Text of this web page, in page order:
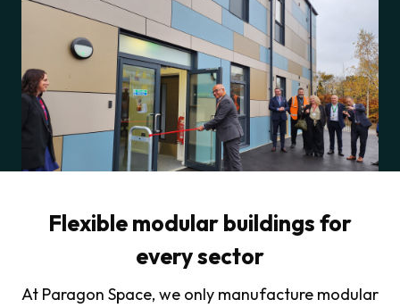
Flexible modular buildings for
every sector
At Paragon Space, we only manufacture modular